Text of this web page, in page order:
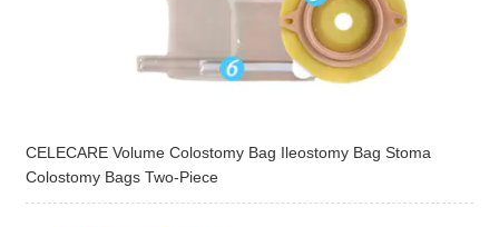
CELECARE Volume Colostomy Bag Ileostomy Bag Stoma
Colostomy Bags Two-Piece